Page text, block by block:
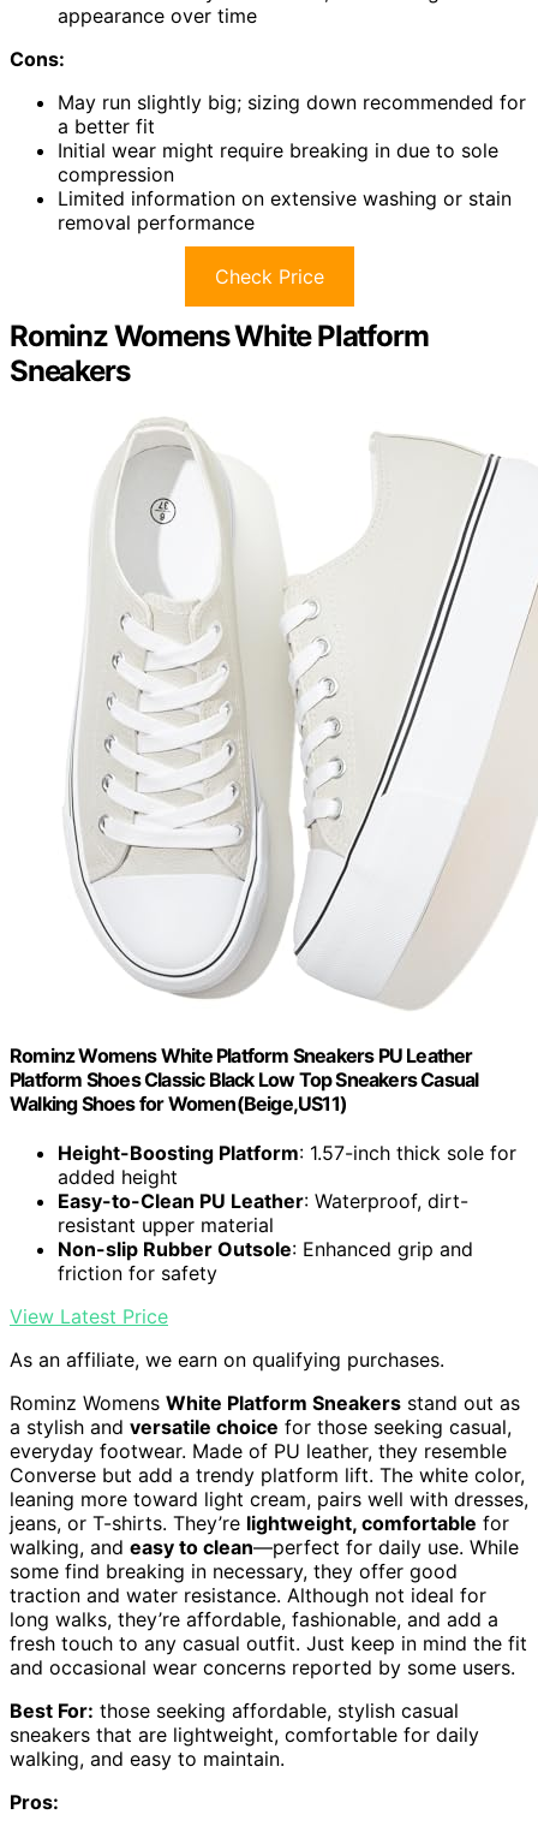
appearance over time
Cons:
May run slightly big; sizing down recommended for
a better fit
Initial wear might require breaking in due to sole
compression
Limited information on extensive washing or stain
removal performance
Check Price
Rominz Womens White Platform
Sneakers
Rominz Womens White Platform Sneakers PU Leather
Platform Shoes Classic Black Low Top Sneakers Casual
Walking Shoes for Women(Beige,US11)
Height-Boosting Platform: 1.57-inch thick sole for
added height
Easy-to-Clean PU Leather: Waterproof, dirt-
resistant upper material
Non-slip Rubber Outsole: Enhanced grip and
friction for safety
View Latest Price
As an affiliate, we earn on qualifying purchases.
Rominz Womens White Platform Sneakers stand out as
a stylish and versatile choice for those seeking casual,
everyday footwear. Made of PU leather, they resemble
Converse but add a trendy platform lift. The white color,
leaning more toward light cream, pairs well with dresses,
jeans, or T-shirts. They’re lightweight, comfortable for
walking, and easy to clean—perfect for daily use. While
some find breaking in necessary, they offer good
traction and water resistance. Although not ideal for
long walks, they’re affordable, fashionable, and add a
fresh touch to any casual outfit. Just keep in mind the fit
and occasional wear concerns reported by some users.
Best For: those seeking affordable, stylish casual
sneakers that are lightweight, comfortable for daily
walking, and easy to maintain.
Pros: